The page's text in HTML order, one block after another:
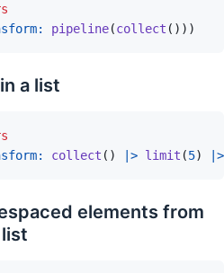
pipeline(collect ( ) ) )
a list
collect ( ) |> limit (5) |>
elements from